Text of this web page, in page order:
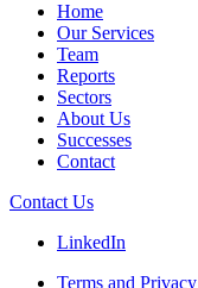
Home
Our Services
Team
Reports
Sectors
About Us
Successes
Contact
Contact Us
LinkedIn
Terms and Privacy